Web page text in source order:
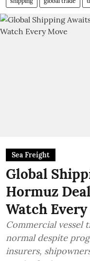
Sea Freight
Global
Hormuz
Watch
Commercial vessel
normal despite
insurers,